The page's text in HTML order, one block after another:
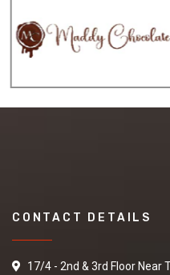
CONTACT DETAILS
17/4 - 2nd & 3rd Floor Near